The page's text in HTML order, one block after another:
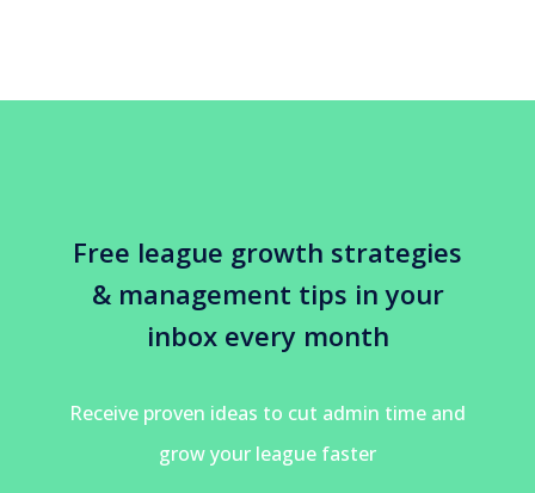
Free league growth strategies
& management tips in your
inbox every month
Receive proven ideas to cut admin time and
grow your league faster